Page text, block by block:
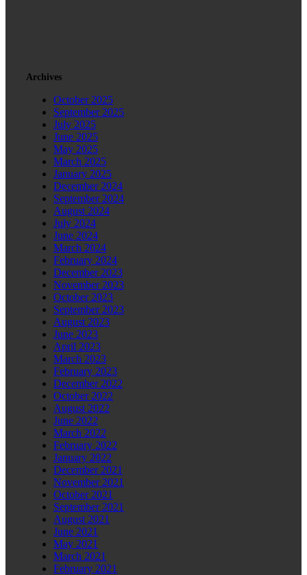
Archives
October 2025
September 2025
July 2025
June 2025
May 2025
March 2025
January 2025
December 2024
September 2024
August 2024
July 2024
June 2024
March 2024
February 2024
December 2023
November 2023
October 2023
September 2023
August 2023
June 2023
April 2023
March 2023
February 2023
December 2022
October 2022
August 2022
June 2022
March 2022
February 2022
January 2022
December 2021
November 2021
October 2021
September 2021
August 2021
June 2021
May 2021
March 2021
February 2021